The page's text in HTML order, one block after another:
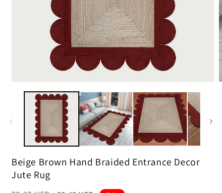
media
Beige Brown Hand Braided Entrance Decor
Jute Rug